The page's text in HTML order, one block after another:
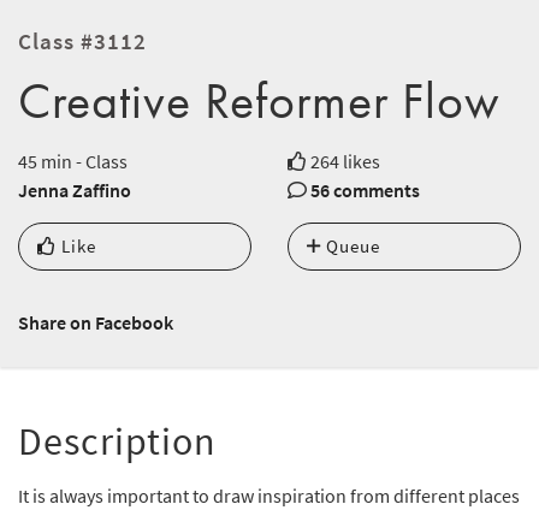
Class #3112
Creative Reformer Flow
45 min - Class
264 likes
Jenna Zaffino
56 comments
Like Queue
Share on Facebook
Description
It is always important to draw inspiration from different places